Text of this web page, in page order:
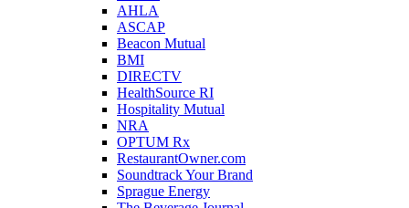
AHLA
ASCAP
Beacon Mutual
BMI
DIRECTV
HealthSource RI
Hospitality Mutual
NRA
OPTUM Rx
RestaurantOwner.com
Soundtrack Your Brand
Sprague Energy